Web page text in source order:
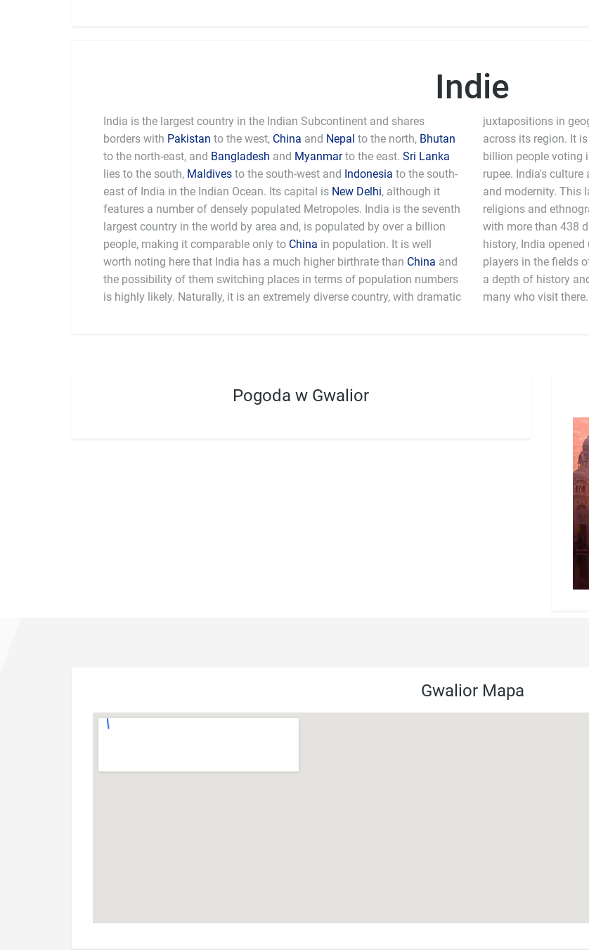
Indie
India is the largest country in the Indian Subcontinent and shares
borders with Pakistan to the west, China and Nepal to the north, Bhutan
to the north-east, and Bangladesh and Myanmarto the east. Sri Lanka
lies to the south, Maldives to the south-west and Indonesia to the south-
east of India in the Indian Ocean. Its capital is New Delhi, although it
features a number of densely populated Metropoles. India is the seventh
largest country in the world by area and, is populated by over a billion
people, making it comparable only to China in population. It is well
worth noting here that India has a much higher birthrate than China and
the possibility of them switching places in terms of population numbers
is highly likely. Naturally, it is an extremely diverse country, with dramatic
juxtapositions in
across its region. It
billion people voting
rupee. India's
and modernity. This
religions and
with more than 438
history, India
players in the fields of technology and computer science. India still has
a depth of history and intensity of culture that awes and fascinates the
many who visit there.
Pogoda w Gwalior
Gwalior Mapa